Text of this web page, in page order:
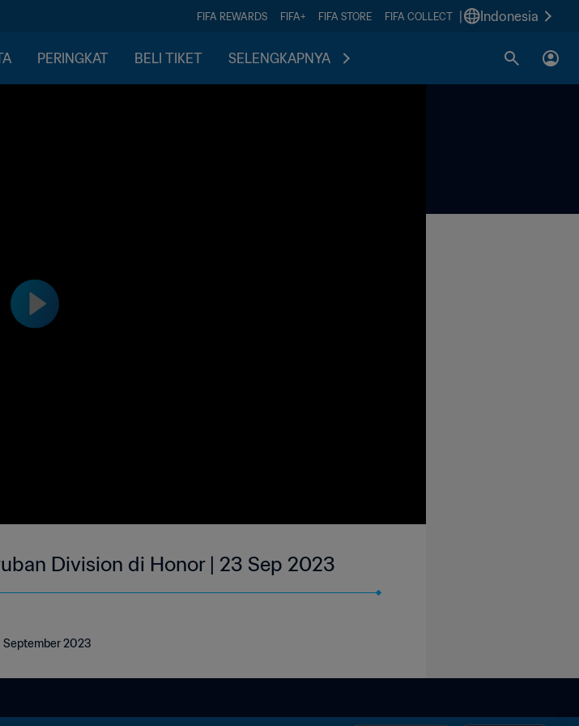
FIFA REWARDS FIFA+ FIFA STORE FIFA COLLECT Indonesia
PERINGKAT BELI TIKET SELENGKAPNYA
Division di Honor | 23 Sep 2023
September 2023